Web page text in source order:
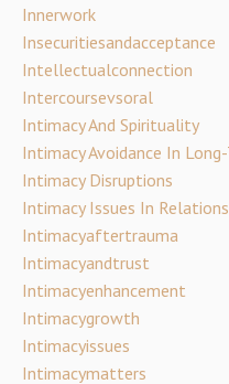
Innerwork
Insecuritiesandacceptance
Intellectualconnection
Intercoursevsoral
Intimacy And Spirituality
Intimacy Avoidance In
Intimacy Disruptions
Intimacy Issues In
Intimacyaftertrauma
Intimacyandtrust
Intimacyenhancement
Intimacygrowth
Intimacyissues
Intimacymatters